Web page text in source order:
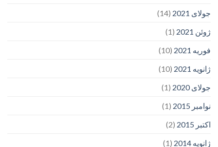
جولای 2021
(14)
ژوئن 2021
(1)
فوریه 2021
(10)
ژانویه 2021
(10)
جولای 2020
(1)
نوامبر 2015
(1)
اکتبر 2015
(2)
ژانویه 2014
(1)